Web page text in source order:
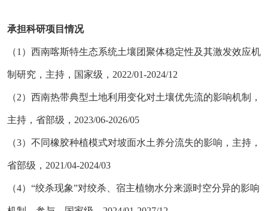
承担科研项目情况
（1）西南喀斯特生态系统土壤团聚体稳定性及其激发效应机
制研究，主持，国家级，2022/01-2024/12
（2）西南热带典型土地利用变化对土壤优先流的影响机制，
主持，省部级，2023/06-2026/05
（3）不同橡胶种植模式对坡面水土养分流失的影响，主持，
省部级，2021/04-2024/03
（4）“绞杀现象”对绞杀、宿主植物水分来源时空分异的影响